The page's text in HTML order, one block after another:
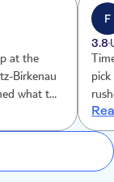
including
This part of the
the booking.
at the
Birkenau
what to
guide.
F
3.8
pick up time.
do